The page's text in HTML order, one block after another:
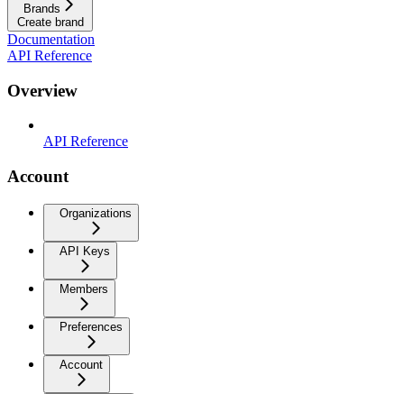
Brands
Create brand
Documentation
API Reference
Overview
API Reference
Account
Organizations
API Keys
Members
Preferences
Account